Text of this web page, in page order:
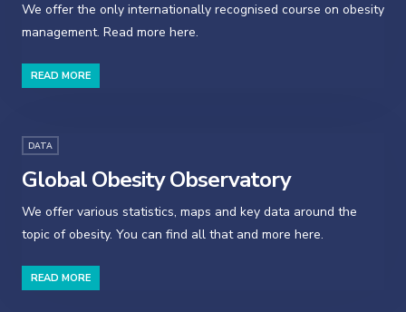
We offer the only internationally recognised course on obesity
management. Read more here.
READ MORE
DATA
Global Obesity Observatory
We offer various statistics, maps and key data around the
topic of obesity. You can find all that and more here.
READ MORE